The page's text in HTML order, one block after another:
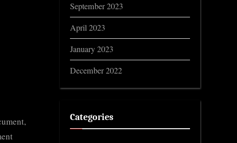
September 2023
April 2023
January 2023
December 2022
Categories